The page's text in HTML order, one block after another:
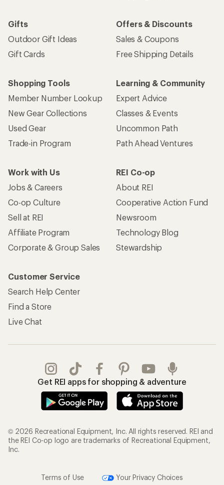
Gifts
Outdoor Gift Ideas
Gift Cards
Offers & Discounts
Sales & Coupons
Free Shipping Details
Shopping Tools
Member Number Lookup
New Gear Collections
Used Gear
Trade-in Program
Learning & Community
Expert Advice
Classes & Events
Uncommon Path
Path Ahead Ventures
Work with Us
Jobs & Careers
Co-op Culture
Sell at REI
Affiliate Program
Corporate & Group Sales
REI Co-op
About REI
Cooperative Action Fund
Newsroom
Technology Blog
Stewardship
Customer Service
Search Help Center
Find a Store
Live Chat
Get REI apps for shopping & adventure
© 2026 Recreational Equipment, Inc. All rights reserved. REI and
the REI Co-op logo are trademarks of Recreational Equipment,
Inc.
Terms of Use Your Privacy Choices